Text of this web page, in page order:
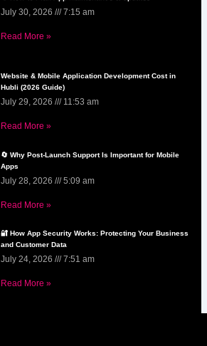
July 30, 2026 7:15 am
Read More »
Website & Mobile Application Development Cost in
Hubli (2026 Guide)
July 29, 2026 11:53 am
Read More »
🔄 Why Post-Launch Support Is Important for Mobile
Apps
July 28, 2026 5:09 am
Read More »
🔐 How App Security Works: Protecting Your Business
and Customer Data
July 24, 2026 7:51 am
Read More »